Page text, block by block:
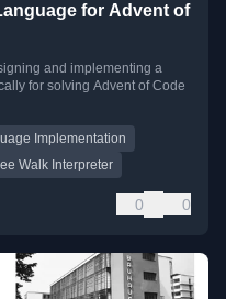
for Advent of
and implementing a
for solving Advent of Code
Implementation
Walk Interpreter
0 0